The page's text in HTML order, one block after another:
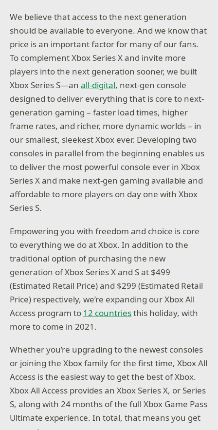
We believe that access to the next generation
should be available to everyone. And we know that
price is an important factor for many of our fans.
To complement Xbox Series X and invite more
players into the next generation sooner, we built
Xbox Series S—anall-digital, next-gen console
designed to deliver everything that is core to next-
generation gaming – faster load times, higher
frame rates, and richer, more dynamic worlds – in
our smallest, sleekest Xbox ever. Developing two
consoles in parallel from the beginning enables us
to deliver the most powerful console ever in Xbox
Series X and make next-gen gaming available and
affordable to more players on day one with Xbox
Series S.
Empowering you with freedom and choice is core
to everything we do at Xbox. In addition to the
traditional option of purchasing the new
generation of Xbox Series X and S at $499
(Estimated Retail Price) and $299 (Estimated Retail
Price) respectively, we’re expanding our Xbox All
Access program to 12 countriesthis holiday, with
more to come in 2021.
Whether you’re upgrading to the newest consoles
or joining the Xbox family for the first time, Xbox All
Access is the easiest way to get the best of Xbox.
Xbox All Access provides an Xbox Series X, or Series
S, along with 24 months of the full Xbox Game Pass
Ultimate experience. In total, that means you get